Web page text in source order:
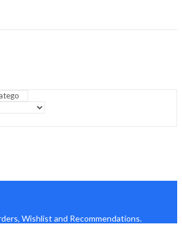
Wishlist and Recommendations.